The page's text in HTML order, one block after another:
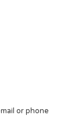
or phone